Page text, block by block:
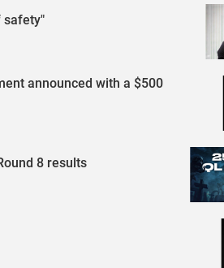
safety"
announced with a $500
8 results